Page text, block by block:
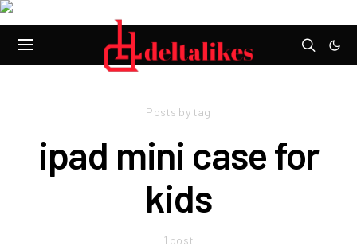
Posts by tag
ipad mini case for
kids
1 post